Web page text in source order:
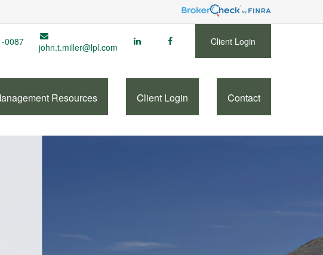
0087 john.t.miller@lpl.com Client Login
Resources Client Login Contact